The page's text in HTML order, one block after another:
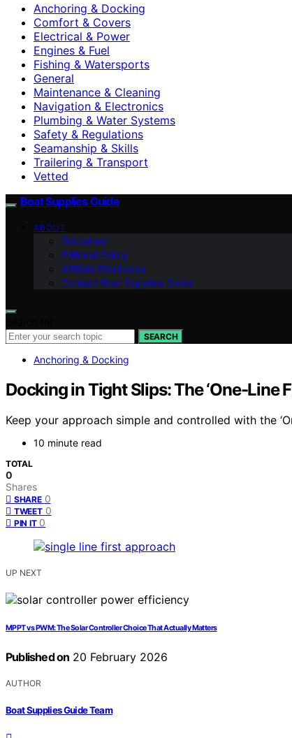
Anchoring & Docking
Comfort & Covers
Electrical & Power
Engines & Fuel
Fishing & Watersports
General
Maintenance & Cleaning
Navigation & Electronics
Plumbing & Water Systems
Safety & Regulations
Seamanship & Skills
Trailering & Transport
Vetted
Boat Supplies Guide
ABOUT
Disclaimer
Editorial Policy
Affiliate Disclosure
Contact Boat Supplies Guide
SEARCH
Anchoring & Docking
Docking in Tight Slips: The ‘One-Line
Keep your approach simple and controlled with the
10 minute read
TOTAL
0
Shares
SHARE 0
TWEET 0
PIN IT 0
UP NEXT
MPPT vs PWM: The Solar Controller Choice That Actually Matters
Published on 20 February 2026
AUTHOR
Boat Supplies Guide Team